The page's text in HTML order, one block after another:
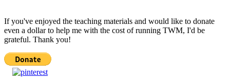
If you've enjoyed the teaching materials and would like to donate
even a dollar to help me with the cost of running TWM, I'd be
grateful. Thank you!